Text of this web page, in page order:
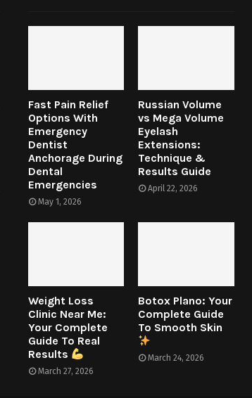
Fast Pain Relief
Options With
Emergency
Dentist
Anchorage During
Dental
Emergencies
May 1, 2026
Russian Volume
vs Mega Volume
Eyelash
Extensions:
Technique &
Results Guide
April 22, 2026
Weight Loss
Clinic Near Me:
Your Complete
Guide To Real
Results
March 27, 2026
Botox Plano: Your
Complete Guide
To Smooth Skin
March 24, 2026